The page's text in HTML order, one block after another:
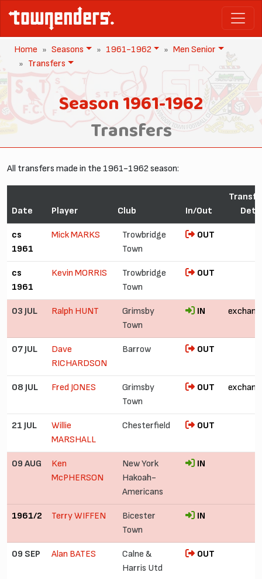
Home Seasons 1961-1962
Men Senior
Transfers
Season 1961-1962
Transfers
All transfers made in the 1961-1962 season:
Date Player Club In/Out
cs
1961
Mick MARKS
Trowbridge
Town
OUT
cs
1961
Kevin MORRIS
Trowbridge
Town
OUT
03 JUL Ralph HUNT
Grimsby
Town
IN
07 JUL
Dave
RICHARDSON
Barrow OUT
08 JUL Fred JONES
Grimsby
Town
OUT
21 JUL
Willie
MARSHALL
Chesterfield OUT
09 AUG
Ken
McPHERSON
New York
Hakoah-
Americans
IN
1961/2 Terry WIFFEN
Bicester
Town
IN
09 SEP Alan BATES
Calne &
Harris Utd
OUT